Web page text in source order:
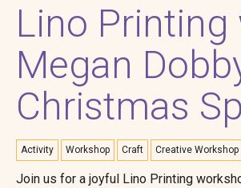
Lino Printing
Megan
Christmas
Activity Workshop Craft Creative Workshop
Join us for a joyful Lino Printing